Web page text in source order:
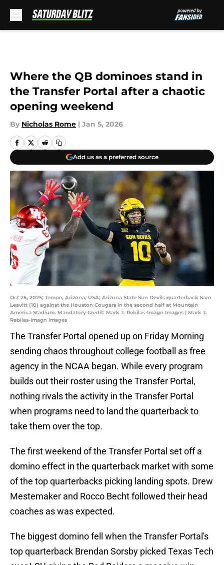
Where the QB dominoes stand in
the Transfer Portal after a chaotic
opening weekend
By Nicholas Rome | Jan 5, 2026
Add us as a preferred source
Oct 25, 2025; Tempe, Arizona, USA; Arizona State Sun Devils quarterback Sam
Leavitt (10) against the Houston Cougars in the second half at Mountain
America Stadium. Mandatory Credit: Mark J. Rebilas-Imagn Images | Mark J.
Rebilas-Imagn Images
The Transfer Portal opened up on Friday Morning
sending chaos throughout college football as free
agency in the NCAA began. While every program
builds out their roster using the Transfer Portal,
nothing rivals the activity in the Transfer Portal
when programs need to land the quarterback to
take them over the top.
The first weekend of the Transfer Portal set off a
domino effect in the quarterback market with some
of the top quarterbacks picking landing spots. Drew
Mestemaker and Rocco Becht followed their head
coaches as was expected.
The biggest domino fell when the Transfer Portal's
top quarterback Brendan Sorsby picked Texas Tech